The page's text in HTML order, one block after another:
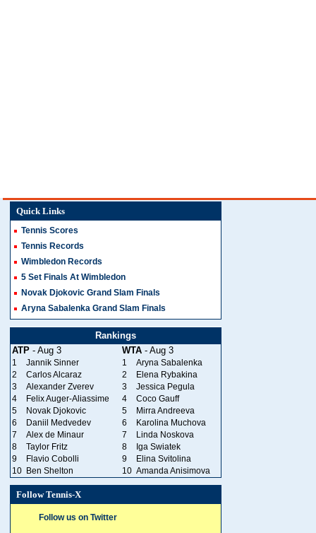
Quick Links
Tennis Scores
Tennis Records
Wimbledon Records
5 Set Finals At Wimbledon
Novak Djokovic Grand Slam Finals
Aryna Sabalenka Grand Slam Finals
Rankings
ATP - Aug 3 WTA - Aug 3
1 Jannik Sinner 1
Aryna Sabalenka
2
Carlos Alcaraz 2
Elena Rybakina
3
Alexander Zverev 3
Jessica Pegula
4
Felix Auger-Aliassime 4
Coco Gauff
5
Novak Djokovic 5
Mirra Andreeva
6
Daniil Medvedev 6
Karolina Muchova
7
Alex de Minaur 7
Linda Noskova
8
Taylor Fritz 8
Iga Swiatek
9
Flavio Cobolli 9
Elina Svitolina
10 Ben Shelton 10 Amanda Anisimova
Follow Tennis-X
Follow us on Twitter